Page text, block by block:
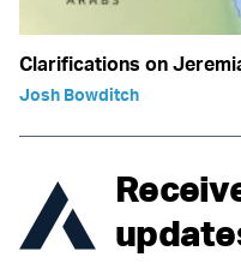
Clarifications on
Josh Bowditch